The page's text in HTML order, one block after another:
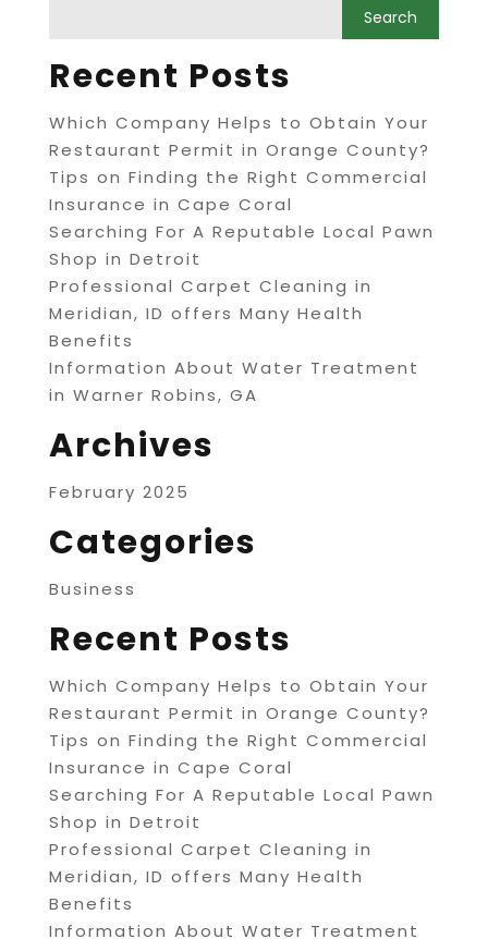
Recent Posts
Which Company Helps to Obtain Your
Restaurant Permit in Orange County?
Tips on Finding the Right Commercial
Insurance in Cape Coral
Searching For A Reputable Local Pawn
Shop in Detroit
Professional Carpet Cleaning in
Meridian, ID offers Many Health
Benefits
Information About Water Treatment
in Warner Robins, GA
Archives
February 2025
Categories
Business
Recent Posts
Which Company Helps to Obtain Your
Restaurant Permit in Orange County?
Tips on Finding the Right Commercial
Insurance in Cape Coral
Searching For A Reputable Local Pawn
Shop in Detroit
Professional Carpet Cleaning in
Meridian, ID offers Many Health
Benefits
Information About Water Treatment